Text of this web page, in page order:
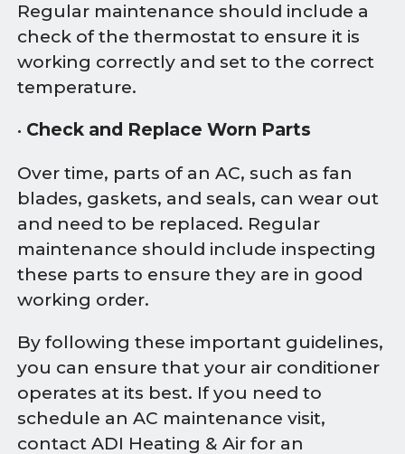
Regular maintenance should include a
check of the thermostat to ensure it is
working correctly and set to the correct
temperature.
• Check and Replace Worn Parts
Over time, parts of an AC, such as fan
blades, gaskets, and seals, can wear out
and need to be replaced. Regular
maintenance should include inspecting
these parts to ensure they are in good
working order.
By following these important guidelines,
you can ensure that your air conditioner
operates at its best. If you need to
schedule an AC maintenance visit,
contact ADI Heating & Air for an